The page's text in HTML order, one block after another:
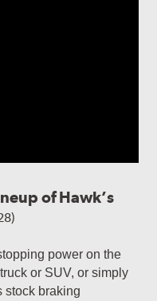
of Hawk’s
power on the
or SUV, or simply
stock braking